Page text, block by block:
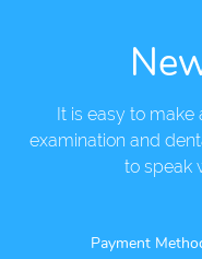
It is easy to make
examination and
to speak
Payment